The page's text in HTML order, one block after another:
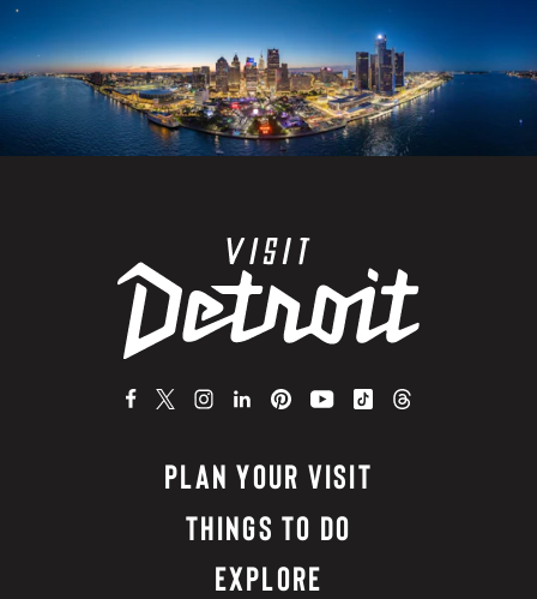
PLAN YOUR VISIT
THINGS TO DO
EXPLORE